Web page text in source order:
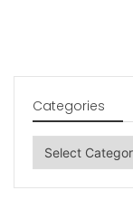
Categories
Categories